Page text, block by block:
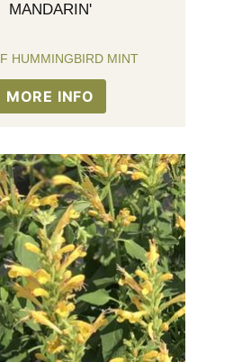
MANDARIN'
HUMMINGBIRD MINT
MORE INFO